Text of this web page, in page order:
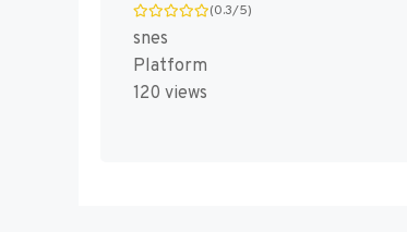
(0.3/5)
snes
Platform
120 views